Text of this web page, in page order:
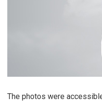
The photos were